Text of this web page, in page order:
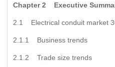
Chapter 2 Executive
2.1 Electrical conduit market
2.1.1 Business trends
2.1.2 Trade size trends